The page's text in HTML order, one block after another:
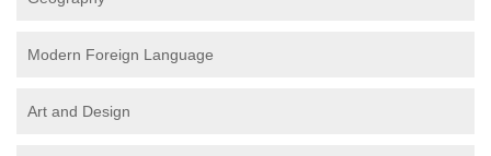
Modern Foreign Language
Art and Design